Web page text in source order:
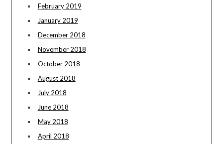
February 2019
January 2019
December 2018
November 2018
October 2018
August 2018
July 2018
June 2018
May 2018
April 2018